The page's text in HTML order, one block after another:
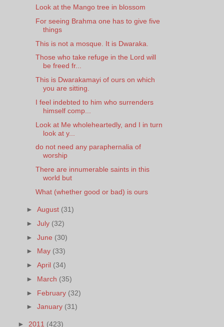
Look at the Mango tree in blossom
For seeing Brahma one has to give five
things
This is not a mosque. It is Dwaraka.
Those who take refuge in the Lord will
be freed fr...
This is Dwarakamayi of ours on which
you are sitting.
I feel indebted to him who surrenders
himself comp...
Look at Me wholeheartedly, and I in turn
look at y...
do not need any paraphernalia of
worship
There are innumerable saints in this
world but
What (whether good or bad) is ours
►August (31)
►July (32)
►June (30)
► May (33)
►April (34)
► March (35)
► February (32)
►January (31)
► 2011 (423)